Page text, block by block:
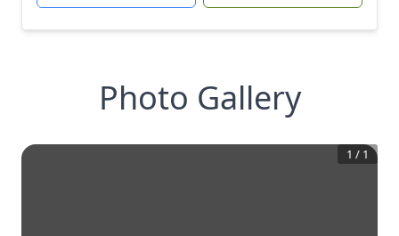
Photo Gallery
1 / 1